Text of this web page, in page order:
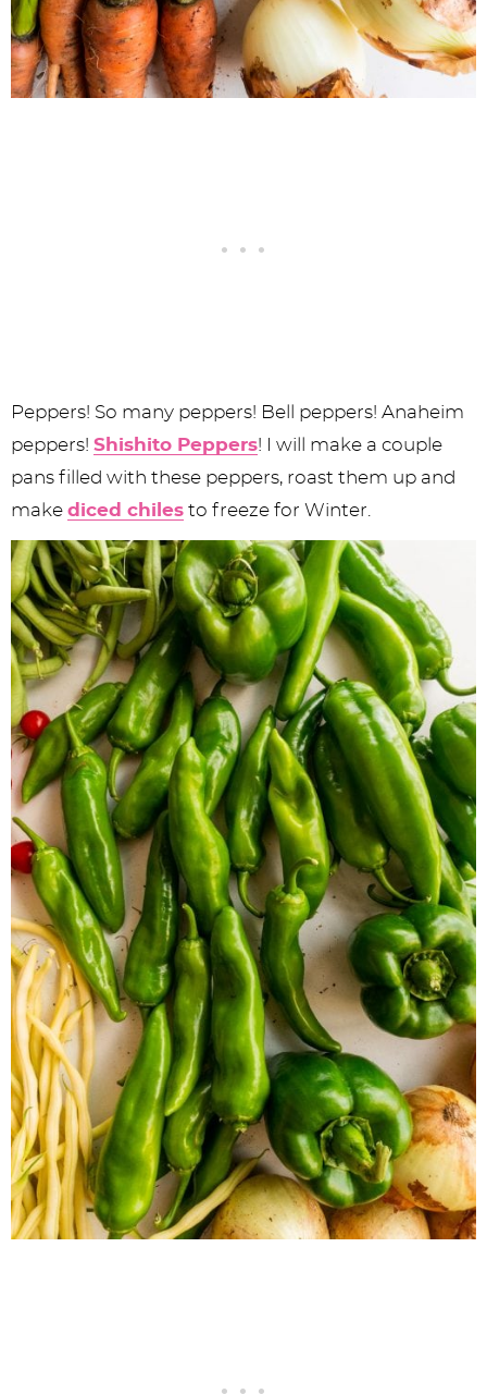
Peppers! So many peppers! Bell peppers! Anaheim
peppers! Shishito Peppers! I will make a couple
pans filled with these peppers, roast them up and
make diced chiles to freeze for Winter.